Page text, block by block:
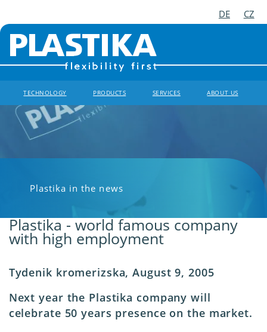
DE CZ
TECHNOLOGY PRODUCTS SERVICES ABOUT US
Plastika in the news
Plastika - world famous company
with high employment
Tydenik kromerizska, August 9, 2005
Next year the Plastika company will
celebrate 50 years presence on the market.